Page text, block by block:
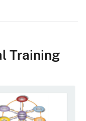
Training